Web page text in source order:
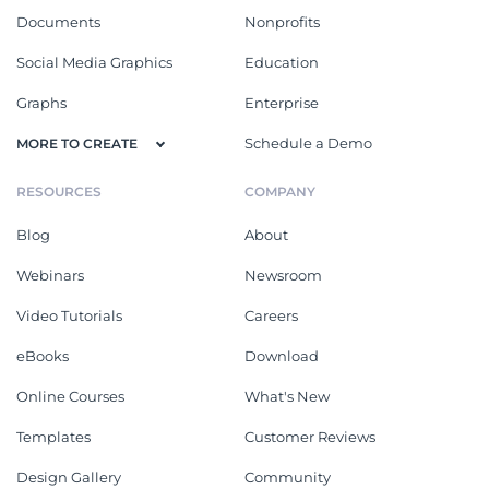
Documents
Social Media Graphics
Graphs
MORE TO CREATE
Nonprofits
Education
Enterprise
Schedule a Demo
RESOURCES
Blog
Webinars
Video Tutorials
eBooks
Online Courses
Templates
Design Gallery
COMPANY
About
Newsroom
Careers
Download
What's New
Customer Reviews
Community